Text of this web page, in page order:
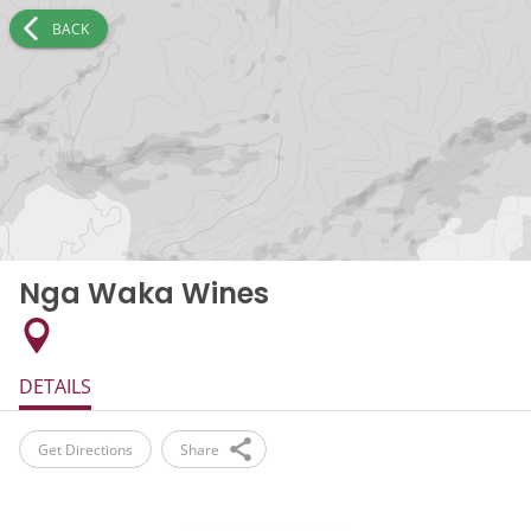
BACK
Nga Waka Wines
DETAILS
Get Directions Share